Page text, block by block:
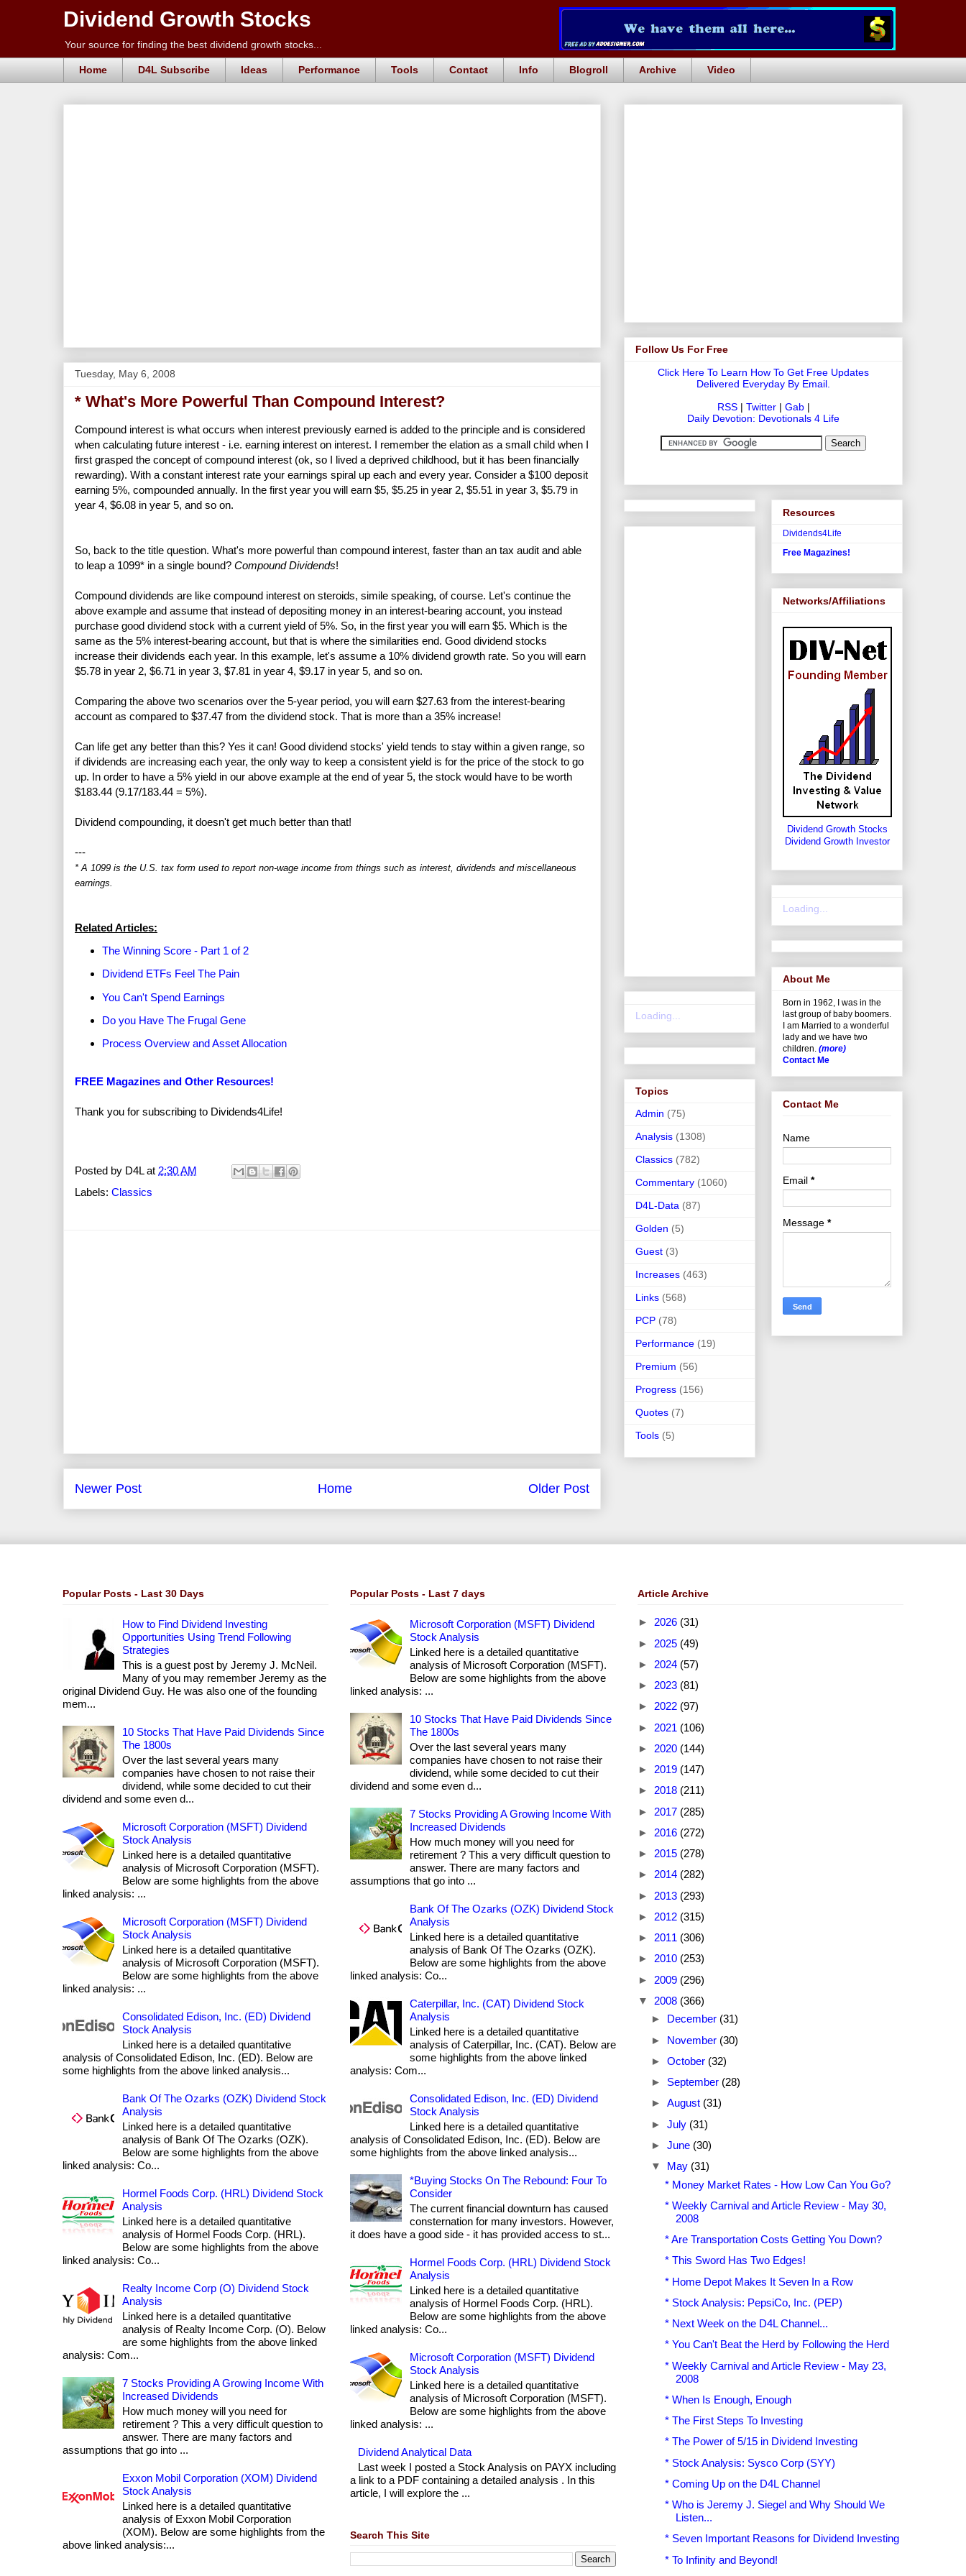
Dividend Growth Stocks
Your source for finding the best dividend growth stocks...
Home D4L Subscribe Ideas Performance Tools Contact Info Blogroll Archive Video
Tuesday, May 6, 2008
* What's More Powerful Than Compound Interest?
Compound interest is what occurs when interest previously earned is added to the principle and is considered
when calculating future interest - i.e. earning interest on interest. I remember the elation as a small child when I
first grasped the concept of compound interest (ok, so I lived a deprived childhood, but it has been financially
rewarding). With a constant interest rate your earnings spiral up each and every year. Consider a $100 deposit
earning 5%, compounded annually. In the first year you will earn $5, $5.25 in year 2, $5.51 in year 3, $5.79 in
year 4, $6.08 in year 5, and so on.
So, back to the title question. What's more powerful than compound interest, faster than an tax audit and able
to leap a 1099* in a single bound? Compound Dividends!
Compound dividends are like compound interest on steroids, simile speaking, of course. Let's continue the
above example and assume that instead of depositing money in an interest-bearing account, you instead
purchase good dividend stock with a current yield of 5%. So, in the first year you will earn $5. Which is the
same as the 5% interest-bearing account, but that is where the similarities end. Good dividend stocks
increase their dividends each year. In this example, let's assume a 10% dividend growth rate. So you will earn
$5.78 in year 2, $6.71 in year 3, $7.81 in year 4, $9.17 in year 5, and so on.
Comparing the above two scenarios over the 5-year period, you will earn $27.63 from the interest-bearing
account as compared to $37.47 from the dividend stock. That is more than a 35% increase!
Can life get any better than this? Yes it can! Good dividend stocks' yield tends to stay within a given range, so
if dividends are increasing each year, the only way to keep a consistent yield is for the price of the stock to go
up. In order to have a 5% yield in our above example at the end of year 5, the stock would have to be worth
$183.44 (9.17/183.44 = 5%).
Dividend compounding, it doesn't get much better than that!
---
* A 1099 is the U.S. tax form used to report non-wage income from things such as interest, dividends and miscellaneous
earnings.
Related Articles:
The Winning Score - Part 1 of 2
Dividend ETFs Feel The Pain
You Can't Spend Earnings
Do you Have The Frugal Gene
Process Overview and Asset Allocation
FREE Magazines and Other Resources!
Thank you for subscribing to Dividends4Life!
Posted by D4L at 2:30 AM
Labels: Classics
Newer Post Older Post
Home
Follow Us For Free
Click Here To Learn How To Get Free Updates
Delivered Everyday By Email.
RSS| Twitter| Gab|
Daily Devotion: Devotionals 4 Life
Loading...
Topics
Admin (75)
Analysis (1308)
Classics (782)
Commentary (1060)
D4L-Data (87)
Golden (5)
Guest (3)
Increases (463)
Links (568)
PCP (78)
Performance (19)
Premium (56)
Progress (156)
Quotes (7)
Tools (5)
Resources
Dividends4Life
Free Magazines!
Networks/Affiliations
Dividend Growth Stocks
Dividend Growth Investor
Loading...
About Me
Born in 1962, I was in the
last group of baby boomers.
I am Married to a wonderful
lady and we have two
children. (more)
Contact Me
Contact Me
Name
Email *
Message *
Popular Posts - Last 30 Days
How to Find Dividend Investing
Opportunities Using Trend Following
Strategies
This is a guest post by Jeremy J. McNeil.
Many of you may remember Jeremy as the
original Dividend Guy. He was also one of the founding
mem...
10 Stocks That Have Paid Dividends Since
The 1800s
Over the last several years many
companies have chosen to not raise their
dividend, while some decided to cut their
dividend and some even d...
Microsoft Corporation (MSFT) Dividend
Stock Analysis
Linked here is a detailed quantitative
analysis of Microsoft Corporation (MSFT).
Below are some highlights from the above
linked analysis: ...
Microsoft Corporation (MSFT) Dividend
Stock Analysis
Linked here is a detailed quantitative
analysis of Microsoft Corporation (MSFT).
Below are some highlights from the above
linked analysis: ...
Consolidated Edison, Inc. (ED) Dividend
Stock Analysis
Linked here is a detailed quantitative
analysis of Consolidated Edison, Inc. (ED). Below are
some highlights from the above linked analysis...
Bank Of The Ozarks (OZK) Dividend Stock
Analysis
Linked here is a detailed quantitative
analysis of Bank Of The Ozarks (OZK).
Below are some highlights from the above
linked analysis: Co...
Hormel Foods Corp. (HRL) Dividend Stock
Analysis
Linked here is a detailed quantitative
analysis of Hormel Foods Corp. (HRL).
Below are some highlights from the above
linked analysis: Co...
Realty Income Corp (O) Dividend Stock
Analysis
Linked here is a detailed quantitative
analysis of Realty Income Corp. (O). Below
are some highlights from the above linked
analysis: Com...
7 Stocks Providing A Growing Income With
Increased Dividends
How much money will you need for
retirement ? This a very difficult question to
answer. There are many factors and
assumptions that go into ...
Exxon Mobil Corporation (XOM) Dividend
Stock Analysis
Linked here is a detailed quantitative
analysis of Exxon Mobil Corporation
(XOM). Below are some highlights from the
above linked analysis:...
Popular Posts - Last 7 days
Microsoft Corporation (MSFT) Dividend
Stock Analysis
Linked here is a detailed quantitative
analysis of Microsoft Corporation (MSFT).
Below are some highlights from the above
linked analysis: ...
10 Stocks That Have Paid Dividends Since
The 1800s
Over the last several years many
companies have chosen to not raise their
dividend, while some decided to cut their
dividend and some even d...
7 Stocks Providing A Growing Income With
Increased Dividends
How much money will you need for
retirement ? This a very difficult question to
answer. There are many factors and
assumptions that go into ...
Bank Of The Ozarks (OZK) Dividend Stock
Analysis
Linked here is a detailed quantitative
analysis of Bank Of The Ozarks (OZK).
Below are some highlights from the above
linked analysis: Co...
Caterpillar, Inc. (CAT) Dividend Stock
Analysis
Linked here is a detailed quantitative
analysis of Caterpillar, Inc. (CAT). Below are
some highlights from the above linked
analysis: Com...
Consolidated Edison, Inc. (ED) Dividend
Stock Analysis
Linked here is a detailed quantitative
analysis of Consolidated Edison, Inc. (ED). Below are
some highlights from the above linked analysis...
*Buying Stocks On The Rebound: Four To
Consider
The current financial downturn has caused
consternation for many investors. However,
it does have a good side - it has provided access to st...
Hormel Foods Corp. (HRL) Dividend Stock
Analysis
Linked here is a detailed quantitative
analysis of Hormel Foods Corp. (HRL).
Below are some highlights from the above
linked analysis: Co...
Microsoft Corporation (MSFT) Dividend
Stock Analysis
Linked here is a detailed quantitative
analysis of Microsoft Corporation (MSFT).
Below are some highlights from the above
linked analysis: ...
Dividend Analytical Data
Last week I posted a Stock Analysis on PAYX including
a link to a PDF containing a detailed analysis . In this
article, I will explore the ...
Search This Site
Article Archive
► 2026 (31)
► 2025 (49)
► 2024 (57)
► 2023 (81)
► 2022 (97)
► 2021 (106)
► 2020 (144)
► 2019 (147)
► 2018 (211)
► 2017 (285)
► 2016 (272)
► 2015 (278)
► 2014 (282)
► 2013 (293)
► 2012 (315)
► 2011 (306)
► 2010 (253)
► 2009 (296)
▼ 2008 (366)
► December (31)
► November (30)
► October (32)
► September (28)
► August (31)
► July (31)
► June (30)
▼ May (31)
* Money Market Rates - How Low Can You Go?
* Weekly Carnival and Article Review - May 30,
2008
* Are Transportation Costs Getting You Down?
* This Sword Has Two Edges!
* Home Depot Makes It Seven In a Row
* Stock Analysis: PepsiCo, Inc. (PEP)
* Next Week on the D4L Channel...
* You Can't Beat the Herd by Following the Herd
* Weekly Carnival and Article Review - May 23,
2008
* When Is Enough, Enough
* The First Steps To Investing
* The Power of 5/15 in Dividend Investing
* Stock Analysis: Sysco Corp (SYY)
* Coming Up on the D4L Channel
* Who is Jeremy J. Siegel and Why Should We
Listen...
* Seven Important Reasons for Dividend Investing
* To Infinity and Beyond!